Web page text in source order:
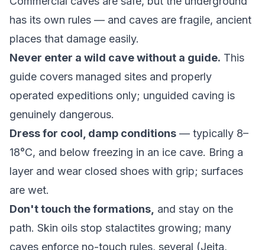
has its own rules — and caves are fragile, ancient
places that damage easily.
Never enter a wild cave without a guide. This
guide covers managed sites and properly
operated expeditions only; unguided caving is
genuinely dangerous.
Dress for cool, damp conditions — typically 8–
18°C, and below freezing in an ice cave. Bring a
layer and wear closed shoes with grip; surfaces
are wet.
Don't touch the formations, and stay on the
path. Skin oils stop stalactites growing; many
caves enforce no-touch rules, several (Jeita,